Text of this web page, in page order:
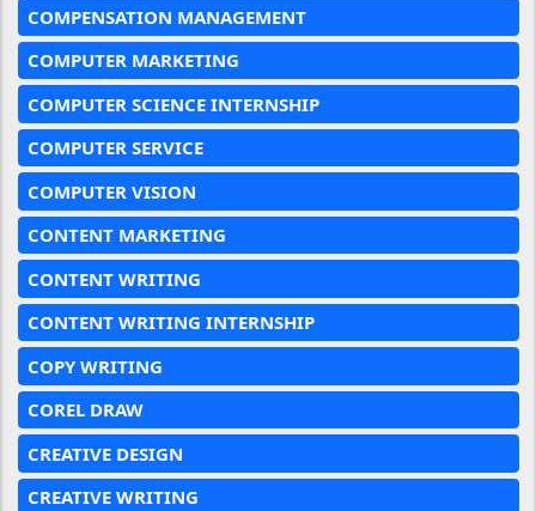
COMPENSATION MANAGEMENT
COMPUTER MARKETING
COMPUTER SCIENCE INTERNSHIP
COMPUTER SERVICE
COMPUTER VISION
CONTENT MARKETING
CONTENT WRITING
CONTENT WRITING INTERNSHIP
COPY WRITING
COREL DRAW
CREATIVE DESIGN
CREATIVE WRITING